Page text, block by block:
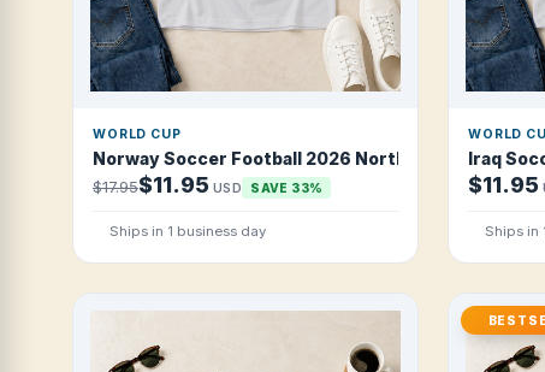
WORLD CUP
Norway Soccer Football 2026 Northern Viking
$17.95$11.95 USD SAVE 33%
Ships in 1 business day
WORLD
Iraq
$11.95
Ships in